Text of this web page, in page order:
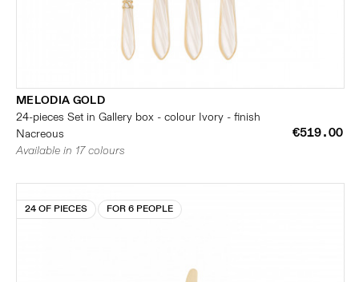
MELODIA GOLD
24-pieces Set in Gallery box - colour Ivory - finish
Nacreous
€519.00
Available in 17 colours
24 OF PIECES FOR 6 PEOPLE